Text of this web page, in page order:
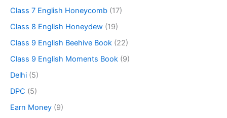
Class 7 English Honeycomb (17)
Class 8 English Honeydew (19)
Class 9 English Beehive Book (22)
Class 9 English Moments Book (9)
Delhi (5)
DPC (5)
Earn Money (9)